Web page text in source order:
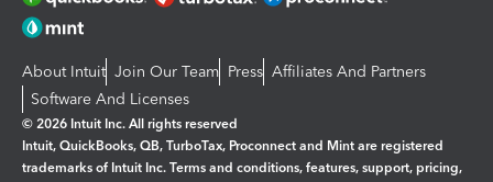
About Intuit Join Our Team Press Affiliates And Partners
Software And Licenses
© 2026 Intuit Inc. All rights reserved
Intuit, QuickBooks, QB, TurboTax, Proconnect and Mint are registered
trademarks of Intuit Inc. Terms and conditions, features, support, pricing,